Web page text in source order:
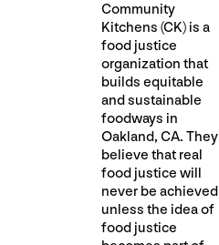
Community
Kitchens (CK) is a
food justice
organization that
builds equitable
and sustainable
foodways in
Oakland, CA. They
believe that real
food justice will
never be achieved
unless the idea of
food justice